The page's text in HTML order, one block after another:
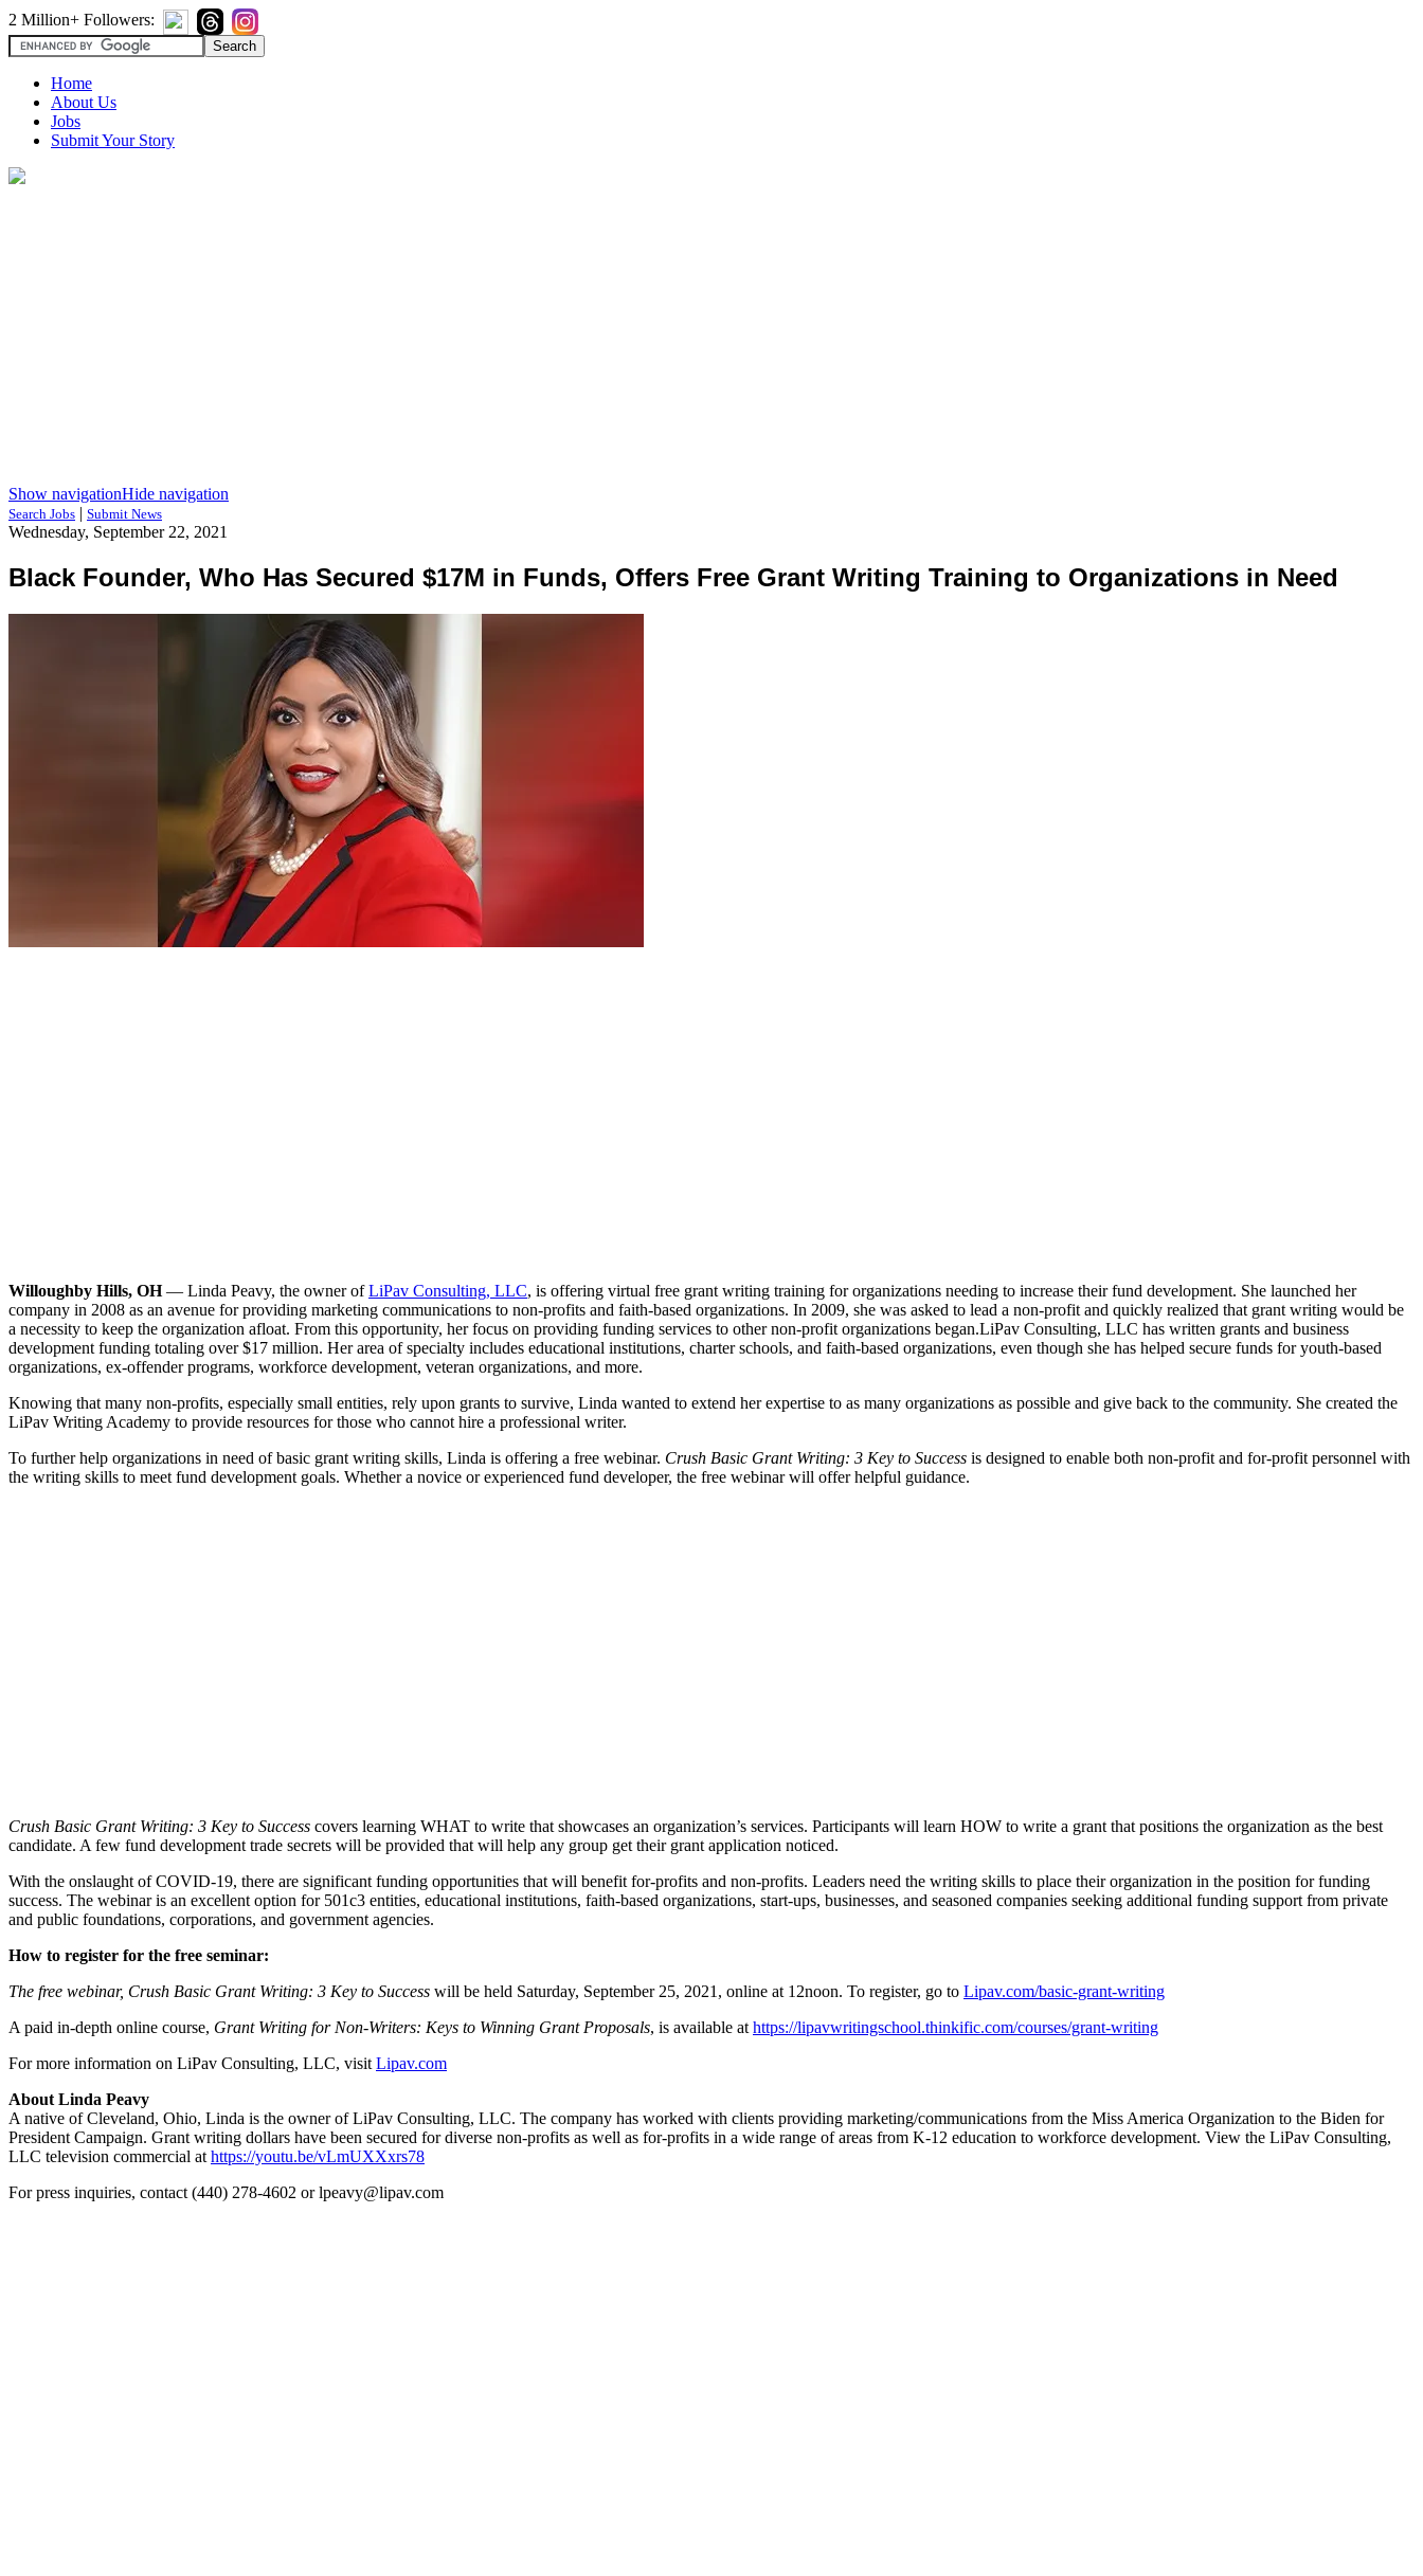
2 Million+ Followers:
Home
About Us
Jobs
Submit Your Story
Show navigationHide navigation
Search Jobs | Submit News
Wednesday, September 22, 2021
Black Founder, Who Has Secured $17M in Funds, Offers Free Grant Writing Training to Organizations in Need
Willoughby Hills, OH— Linda Peavy, the owner ofLiPav Consulting, LLC, is offering virtual free grant writing training for organizations needing to increase their fund development. She launched her
company in 2008 as an avenue for providing marketing communications to non-profits and faith-based organizations. In 2009, she was asked to lead a non-profit and quickly realized that grant writing would be
a necessity to keep the organization afloat. From this opportunity, her focus on providing funding services to other non-profit organizations began.LiPav Consulting, LLC has written grants and business
development funding totaling over $17 million. Her area of specialty includes educational institutions, charter schools, and faith-based organizations, even though she has helped secure funds for youth-based
organizations, ex-offender programs, workforce development, veteran organizations, and more.
Knowing that many non-profits, especially small entities, rely upon grants to survive, Linda wanted to extend her expertise to as many organizations as possible and give back to the community. She created the
LiPav Writing Academy to provide resources for those who cannot hire a professional writer.
To further help organizations in need of basic grant writing skills, Linda is offering a free webinar. Crush Basic Grant Writing: 3 Key to Success is designed to enable both non-profit and for-profit personnel with
the writing skills to meet fund development goals. Whether a novice or experienced fund developer, the free webinar will offer helpful guidance.
Crush Basic Grant Writing: 3 Key to Success covers learning WHAT to write that showcases an organization’s services. Participants will learn HOW to write a grant that positions the organization as the best
candidate. A few fund development trade secrets will be provided that will help any group get their grant application noticed.
With the onslaught of COVID-19, there are significant funding opportunities that will benefit for-profits and non-profits. Leaders need the writing skills to place their organization in the position for funding
success. The webinar is an excellent option for 501c3 entities, educational institutions, faith-based organizations, start-ups, businesses, and seasoned companies seeking additional funding support from private
and public foundations, corporations, and government agencies.
How to register for the free seminar:
The free webinar, Crush Basic Grant Writing: 3 Key to Success will be held Saturday, September 25, 2021, online at 12noon. To register, go to Lipav.com/basic-grant-writing
A paid in-depth online course, Grant Writing for Non-Writers: Keys to Winning Grant Proposals, is available at https://lipavwritingschool.thinkific.com/courses/grant-writing
For more information on LiPav Consulting, LLC, visit Lipav.com
About Linda Peavy
A native of Cleveland, Ohio, Linda is the owner of LiPav Consulting, LLC. The company has worked with clients providing marketing/communications from the Miss America Organization to the Biden for
President Campaign. Grant writing dollars have been secured for diverse non-profits as well as for-profits in a wide range of areas from K-12 education to workforce development. View the LiPav Consulting,
LLC television commercial at https://youtu.be/vLmUXXxrs78
For press inquiries, contact (440) 278-4602 or lpeavy@lipav.com